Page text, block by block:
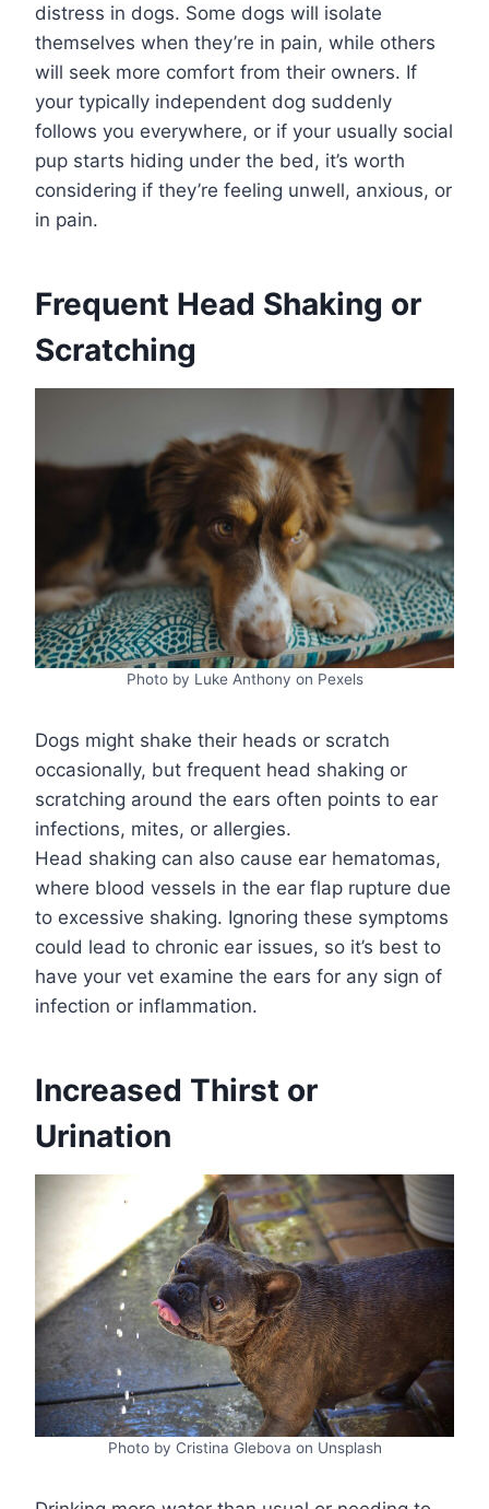
distress in dogs. Some dogs will isolate
themselves when they’re in pain, while others
will seek more comfort from their owners. If
your typically independent dog suddenly
follows you everywhere, or if your usually social
pup starts hiding under the bed, it’s worth
considering if they’re feeling unwell, anxious, or
in pain.
Frequent Head Shaking or
Scratching
Photo by Luke Anthony on Pexels
Dogs might shake their heads or scratch
occasionally, but frequent head shaking or
scratching around the ears often points to ear
infections, mites, or allergies.
Head shaking can also cause ear hematomas,
where blood vessels in the ear flap rupture due
to excessive shaking. Ignoring these symptoms
could lead to chronic ear issues, so it’s best to
have your vet examine the ears for any sign of
infection or inflammation.
Increased Thirst or
Urination
Photo by Cristina Glebova on Unsplash